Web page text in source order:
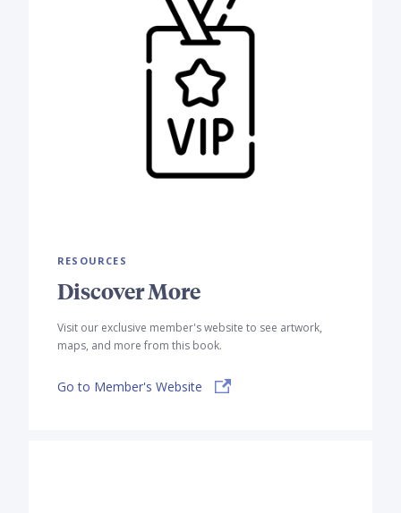
RESOURCES
Discover More
Visit our exclusive member's website to see artwork,
maps, and more from this book.
Go to Member's Website